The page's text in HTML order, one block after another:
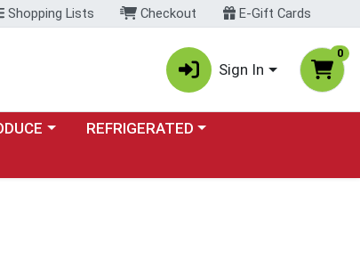
Shopping Lists Checkout E-Gift Cards
Sign In
0
a category menuChoose a category menu
REFRIGERATED